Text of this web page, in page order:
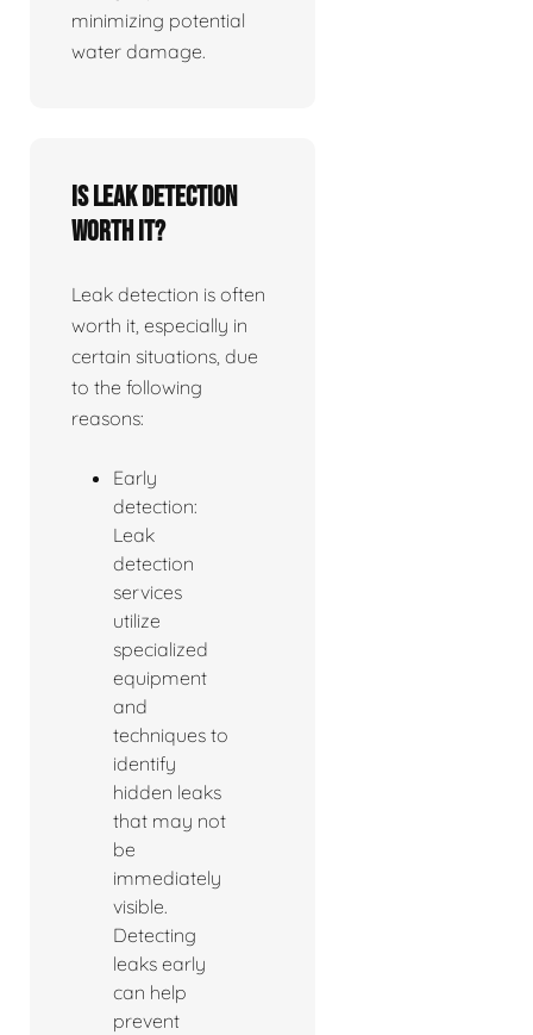
minimizing potential
water damage.
Is leak detection
worth it?
Leak detection is often
worth it, especially in
certain situations, due
to the following
reasons:
Early
detection:
Leak
detection
services
utilize
specialized
equipment
and
techniques to
identify
hidden leaks
that may not
be
immediately
visible.
Detecting
leaks early
can help
prevent